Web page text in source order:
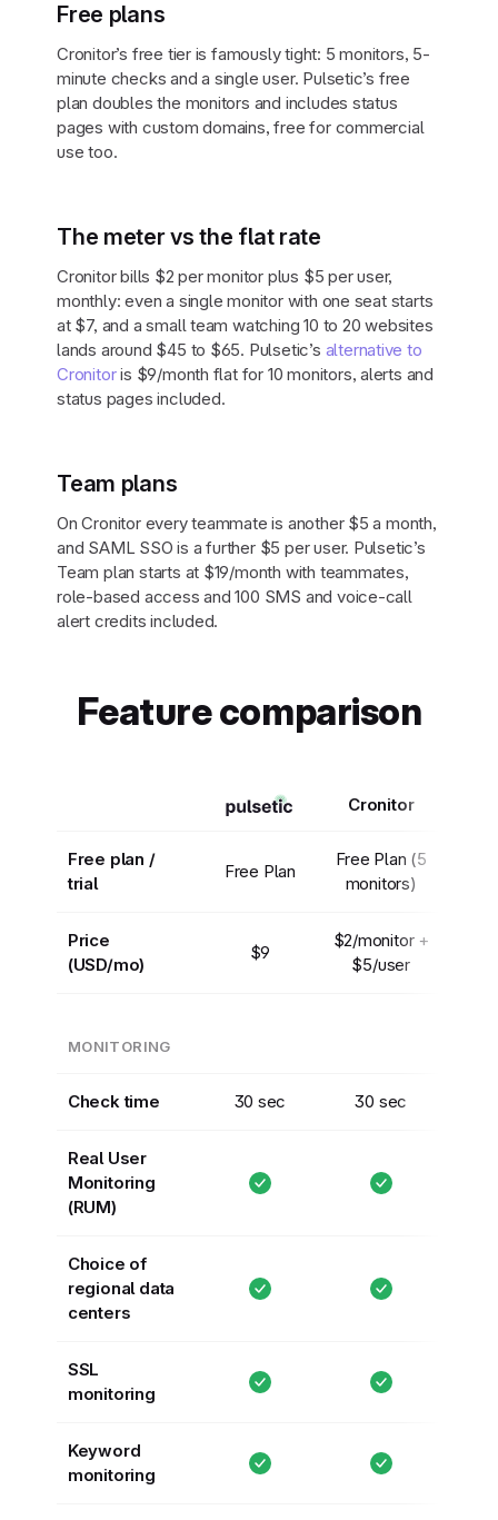
Free plans
Cronitor’s free tier is famously tight: 5 monitors, 5-
minute checks and a single user. Pulsetic’s free
plan doubles the monitors and includes status
pages with custom domains, free for commercial
use too.
The meter vs the flat rate
Cronitor bills $2 per monitor plus $5 per user,
monthly: even a single monitor with one seat starts
at $7, and a small team watching 10 to 20 websites
lands around $45 to $65. Pulsetic’s alternative to
Cronitoris $9/month flat for 10 monitors, alerts and
status pages included.
Team plans
On Cronitor every teammate is another $5 a month,
and SAML SSO is a further $5 per user. Pulsetic’s
Team plan starts at $19/month with teammates,
role-based access and 100 SMS and voice-call
alert credits included.
Feature comparison
Cronitor
Free plan /
trial
Free Plan
Free Plan (5
monitors)
Price
(USD/mo)
$9
$2/monitor +
$5/user
MONITORING
Check time 30 sec 30 sec
Real User
Monitoring
(RUM)
Choice of
regional data
centers
SSL
monitoring
Keyword
monitoring